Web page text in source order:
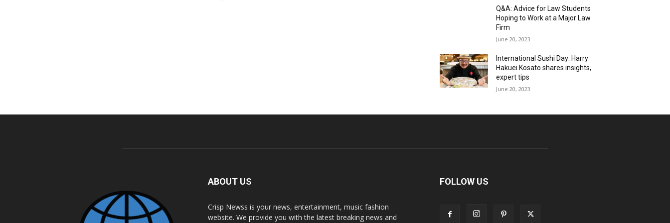
Q&A: Advice for Law Students
Hoping to Work at a Major Law
Firm
June 20, 2023
International Sushi Day: Harry
Hakuei Kosato shares insights,
expert tips
June 20, 2023
ABOUT US
Crisp Newss is your news, entertainment, music fashion
website. We provide you with the latest breaking news and
FOLLOW US